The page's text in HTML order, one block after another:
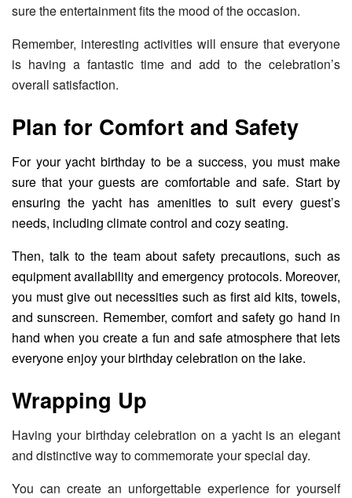
sure the entertainment fits the mood of the occasion.
Remember, interesting activities will ensure that everyone
is having a fantastic time and add to the celebration’s
overall satisfaction.
Plan for Comfort and Safety
For your yacht birthday to be a success, you must make
sure that your guests are comfortable and safe. Start by
ensuring the yacht has amenities to suit every guest’s
needs, including climate control and cozy seating.
Then, talk to the team about safety precautions, such as
equipment availability and emergency protocols. Moreover,
you must give out necessities such as first aid kits, towels,
and sunscreen. Remember, comfort and safety go hand in
hand when you create a fun and safe atmosphere that lets
everyone enjoy your birthday celebration on the lake.
Wrapping Up
Having your birthday celebration on a yacht is an elegant
and distinctive way to commemorate your special day.
You can create an unforgettable experience for yourself